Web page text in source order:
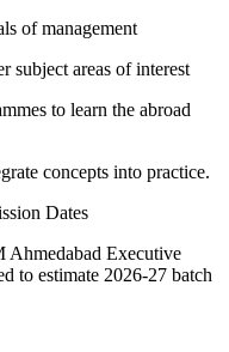
of management
subject areas of interest
to learn the abroad
concepts into practice.
Dates
Ahmedabad Executive
to estimate 2026-27 batch